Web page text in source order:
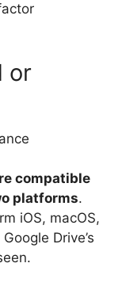
or
compatible
platforms.
iOS, macOS,
Drive’s